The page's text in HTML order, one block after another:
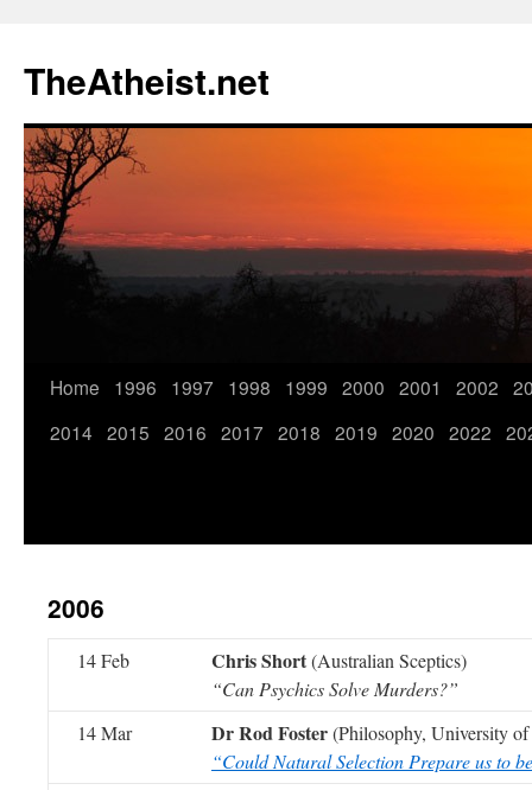
TheAtheist.net
Home 1996 1997 1998 1999 2000 2001 2002
2014 2015 2016 2017 2018 2019 2020 2022
2006
14 Feb Chris Short(Australian Sceptics)
“Can Psychics Solve Murders?”
14 Mar
Dr Rod Foster(Philosophy, University
“Could Natural Selection Prepare us to